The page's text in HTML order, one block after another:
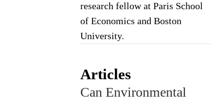
research fellow at Paris School
of Economics and Boston
University.
Articles
Can Environmental